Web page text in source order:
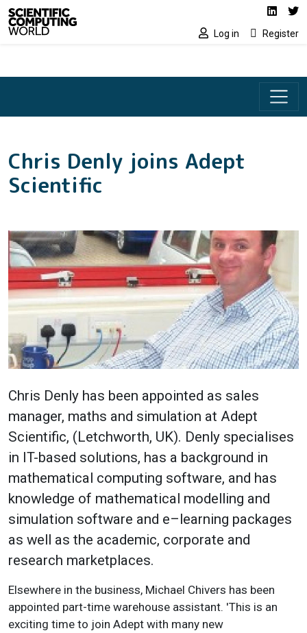
Skip to main content Social media
Log in Register
Chris Denly joins Adept
Scientific
Chris Denly has been appointed as sales
manager, maths and simulation at Adept
Scientific, (Letchworth, UK). Denly specialises
in IT-based solutions, has a background in
mathematical computing software, and has
knowledge of mathematical modelling and
simulation software and e–learning packages
as well as the academic, corporate and
research marketplaces.
Elsewhere in the business, Michael Chivers has been
appointed part-time warehouse assistant. 'This is an
exciting time to join Adept with many new